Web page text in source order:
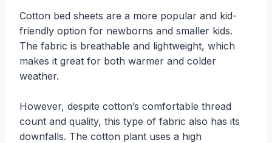
Cotton bed sheets are a more popular and kid-
friendly option for newborns and smaller kids.
The fabric is breathable and lightweight, which
makes it great for both warmer and colder
weather.
However, despite cotton’s comfortable thread
count and quality, this type of fabric also has its
downfalls. The cotton plant uses a high